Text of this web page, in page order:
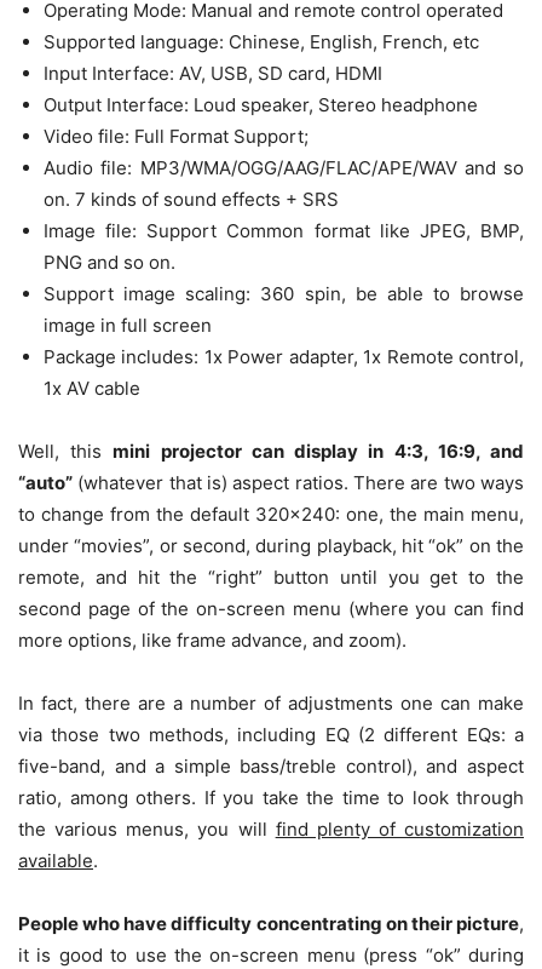
Operating Mode: Manual and remote control operated
Supported language: Chinese, English, French, etc
Input Interface: AV, USB, SD card, HDMI
Output Interface: Loud speaker, Stereo headphone
Video file: Full Format Support;
Audio file: MP3/WMA/OGG/AAG/FLAC/APE/WAV and so
on. 7 kinds of sound effects + SRS
Image file: Support Common format like JPEG, BMP,
PNG and so on.
Support image scaling: 360 spin, be able to browse
image in full screen
Package includes: 1x Power adapter, 1x Remote control,
1x AV cable
Well, thismini projector can display in 4:3, 16:9, and
“auto” (whatever that is) aspect ratios. There are two ways
to change from the default 320×240: one, the main menu,
under “movies”, or second, during playback, hit “ok” on the
remote, and hit the “right” button until you get to the
second page of the on-screen menu (where you can find
more options, like frame advance, and zoom).
In fact, there are a number of adjustments one can make
via those two methods, including EQ (2 different EQs: a
five-band, and a simple bass/treble control), and aspect
ratio, among others. If you take the time to look through
the various menus, you will find plenty of customization
available.
People who have difficulty concentrating on their picture,
it is good to use the on-screen menu (press “ok” during